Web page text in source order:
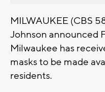
MILWAUKEE (CBS
Johnson announced
Milwaukee has
masks to be made
residents.